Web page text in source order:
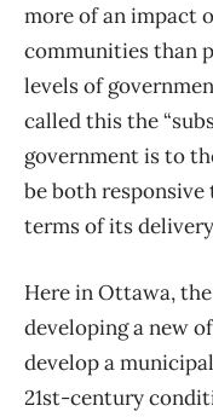
more of an impact
communities than
levels of
called this the
government is to
be both
terms of its
Here in Ottawa,
developing a new
develop a
21st-century